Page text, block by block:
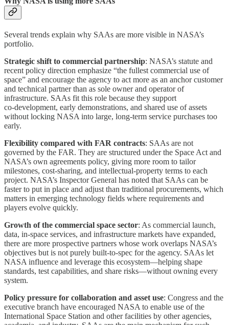
Several trends explain why SAAs are more visible in NASA’s
portfolio.
Strategic shift to commercial partnership: NASA’s statute and
recent policy direction emphasize “the fullest commercial use of
space” and encourage the agency to act more as an anchor customer
and technical partner than as sole owner and operator of
infrastructure. SAAs fit this role because they support
co‑development, early demonstrations, and shared use of assets
without locking NASA into large, long‑term service purchases too
early.
Flexibility compared with FAR contracts: SAAs are not
governed by the FAR. They are structured under the Space Act and
NASA’s own agreements policy, giving more room to tailor
milestones, cost‑sharing, and intellectual‑property terms to each
project. NASA’s Inspector General has noted that SAAs can be
faster to put in place and adjust than traditional procurements, which
matters in emerging technology fields where requirements and
players evolve quickly.
Growth of the commercial space sector: As commercial launch,
data, in‑space services, and infrastructure markets have expanded,
there are more prospective partners whose work overlaps NASA’s
objectives but is not purely built‑to‑spec for the agency. SAAs let
NASA influence and leverage this ecosystem—helping shape
standards, test capabilities, and share risks—without owning every
system.
Policy pressure for collaboration and asset use: Congress and the
executive branch have encouraged NASA to enable use of the
International Space Station and other facilities by other agencies,